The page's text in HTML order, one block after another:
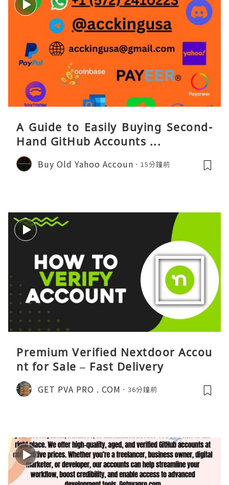
A Guide to Easily Buying Second-
Hand GitHub Accounts ...
Buy Old Yahoo Accoun 15分鐘前
Premium Verified Nextdoor Accou
nt for Sale – Fast Delivery
GET PVA PRO . COM 36分鐘前